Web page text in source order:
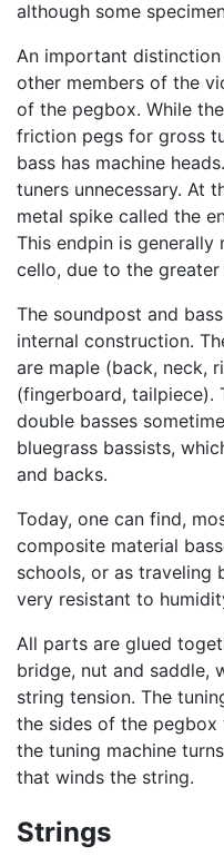
although some
An important
other members of the
of the pegbox. While the
friction pegs for gross
bass has machine
tuners unnecessary. At
metal spike called the
This endpin is
cello, due to the
The soundpost and
internal construction.
are maple (back, neck,
(fingerboard, tailpiece).
double basses
bluegrass bassists,
and backs.
Today, one can find,
composite material
schools, or as traveling
very resistant to
All parts are glued
bridge, nut and saddle,
string tension. The
the sides of the
the tuning machine
that winds the string.
Strings